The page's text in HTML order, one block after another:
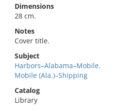
Dimensions
28 cm.
Notes
Cover title.
Subject
Harbors–Alabama–Mobile.
Mobile (Ala.)–Shipping
Catalog
Library